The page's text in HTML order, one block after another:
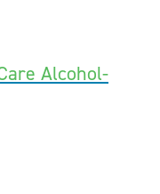
Alcohol-